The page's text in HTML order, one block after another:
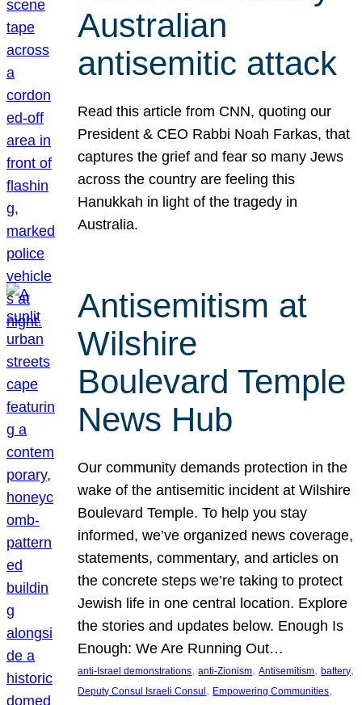
Australian
antisemitic attack
Read this article from CNN, quoting our
President & CEO Rabbi Noah Farkas, that
captures the grief and fear so many Jews
across the country are feeling this
Hanukkah in light of the tragedy in
Australia.
Antisemitism at
Wilshire
Boulevard Temple
News Hub
Our community demands protection in the
wake of the antisemitic incident at Wilshire
Boulevard Temple. To help you stay
informed, we’ve organized news coverage,
statements, commentary, and articles on
the concrete steps we’re taking to protect
Jewish life in one central location. Explore
the stories and updates below. Enough Is
Enough: We Are Running Out…
anti-Israel demonstrations, anti-Zionism, Antisemitism, battery
Deputy Consul Israeli Consul , Empowering Communities